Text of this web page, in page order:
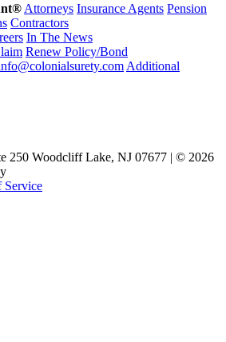
Attorneys Insurance Agents Pension
Contractors
In The News
Renew Policy/Bond
Additional
250 Woodcliff Lake, NJ 07677 | © 2026
Service